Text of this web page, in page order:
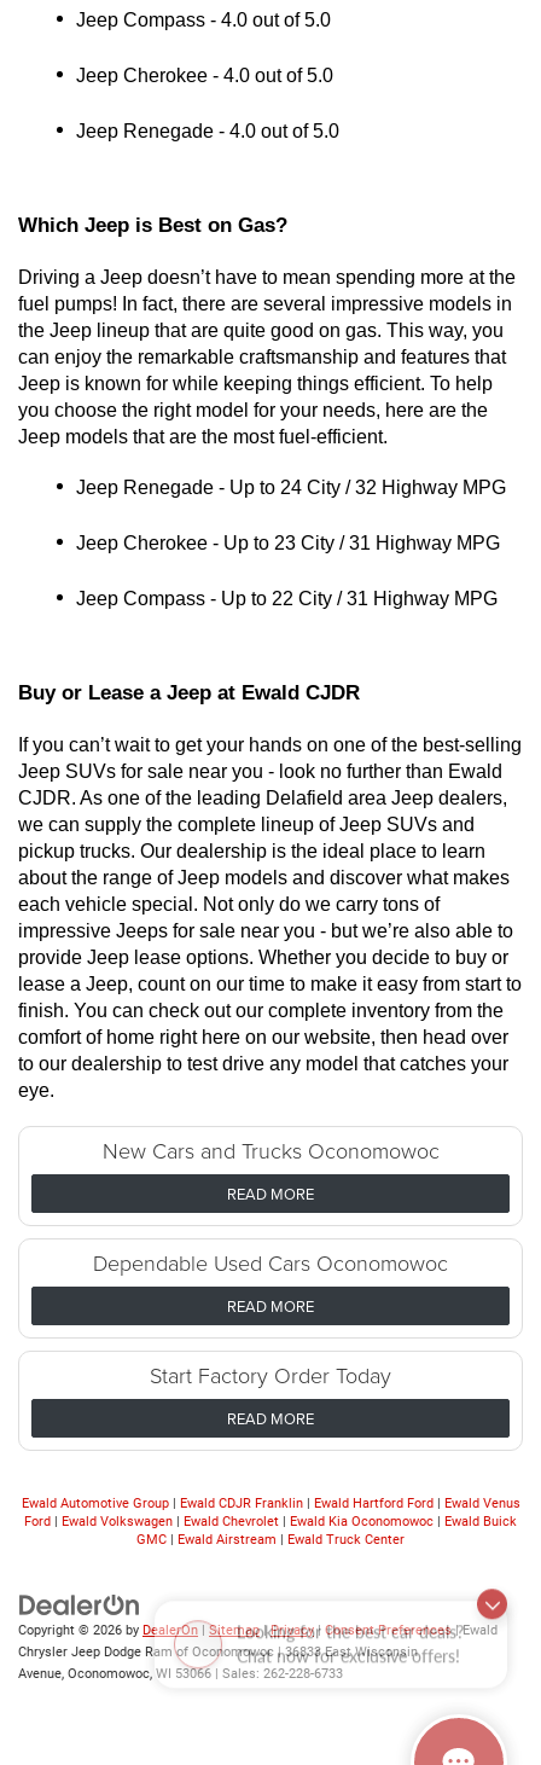
Chat now for exclusive offers!
Jeep Compass - 4.0 out of 5.0
Jeep Cherokee - 4.0 out of 5.0
Jeep Renegade - 4.0 out of 5.0
Which Jeep is Best on Gas?
Driving a Jeep doesn’t have to mean spending more at the
fuel pumps! In fact, there are several impressive models in
the Jeep lineup that are quite good on gas. This way, you
can enjoy the remarkable craftsmanship and features that
Jeep is known for while keeping things efficient. To help
you choose the right model for your needs, here are the
Jeep models that are the most fuel-efficient.
Jeep Renegade - Up to 24 City / 32 Highway MPG
Jeep Cherokee - Up to 23 City / 31 Highway MPG
Jeep Compass - Up to 22 City / 31 Highway MPG
Buy or Lease a Jeep at Ewald CJDR
If you can’t wait to get your hands on one of the best-selling
Jeep SUVs for sale near you - look no further than Ewald
CJDR. As one of the leading Delafield area Jeep dealers,
we can supply the complete lineup of Jeep SUVs and
pickup trucks. Our dealership is the ideal place to learn
about the range of Jeep models and discover what makes
each vehicle special. Not only do we carry tons of
impressive Jeeps for sale near you - but we’re also able to
provide Jeep lease options. Whether you decide to buy or
lease a Jeep, count on our time to make it easy from start to
finish. You can check out our complete inventory from the
comfort of home right here on our website, then head over
to our dealership to test drive any model that catches your
eye.
New Cars and Trucks Oconomowoc
READ MORE
Dependable Used Cars Oconomowoc
READ MORE
Start Factory Order Today
READ MORE
Ewald Automotive Group| Ewald CDJR Franklin| Ewald Hartford Ford| Ewald Venus
Ford | Ewald Volkswagen | Ewald Chevrolet | Ewald Kia Oconomowoc | Ewald Buick
GMC | Ewald Airstream | Ewald Truck Center
Copyright © 2026 by DealerOn |Sitemap|Privacy| Consent Preferences| Ewald
Chrysler Jeep Dodge Ram of Oconomowoc |36833 East Wisconsin
Avenue, Oconomowoc, WI 53066 | Sales: 262-228-6733